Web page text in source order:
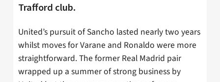
Trafford club.
United’s pursuit of Sancho lasted nearly two years
whilst moves for Varane and Ronaldo were more
straightforward. The former Real Madrid pair
wrapped up a summer of strong business by